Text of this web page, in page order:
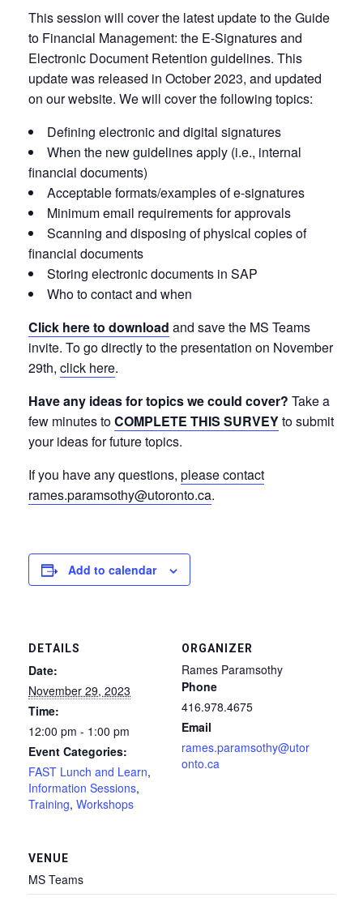
This session will cover the latest update to the Guide
to Financial Management: the E-Signatures and
Electronic Document Retention guidelines. This
update was released in October 2023, and updated
on our website. We will cover the following topics:
Defining electronic and digital signatures
When the new guidelines apply (i.e., internal
financial documents)
Acceptable formats/examples of e-signatures
Minimum email requirements for approvals
Scanning and disposing of physical copies of
financial documents
Storing electronic documents in SAP
Who to contact and when
Click here to download and save the MS Teams
invite. To go directly to the presentation on November
29th, click here.
Have any ideas for topics we could cover? Take a
few minutes toCOMPLETE THIS SURVEYto submit
your ideas for future topics.
If you have any questions, please contact
rames.paramsothy@utoronto.ca.
Add to calendar
DETAILS
Date:
November 29, 2023
Time:
12:00 pm - 1:00 pm
Event Categories:
FAST Lunch and Learn,
Information Sessions,
Training, Workshops
ORGANIZER
Rames Paramsothy
Phone
416.978.4675
Email
rames.paramsothy@utor
onto.ca
VENUE
MS Teams